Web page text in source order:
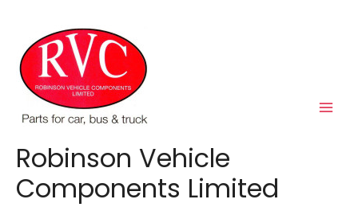
content
Robinson Vehicle
Components Limited